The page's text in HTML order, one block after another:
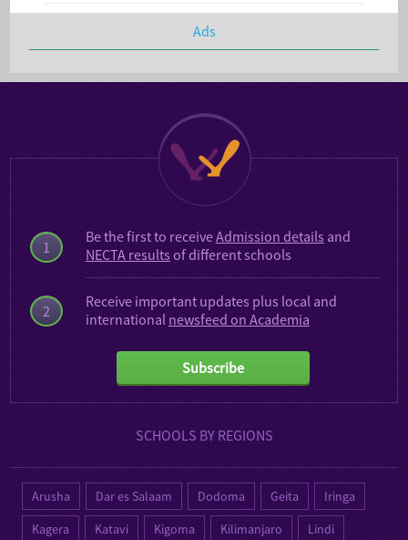
Ads
1
2
Be the first to receiveAdmission details and
NECTA results of different schools
Receive important updates plus local and
international newsfeed on Academia
Subscribe
SCHOOLS BY REGIONS
Arusha Dar es Salaam Dodoma Geita
Iringa
Kagera
Katavi Kigoma Kilimanjaro Lindi